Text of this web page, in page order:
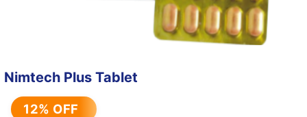
Nimtech Plus Tablet
12% OFF